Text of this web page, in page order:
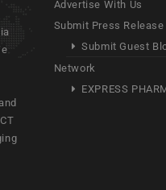
Advertise With Us
Submit Press Release
Submit Guest
Network
EXPRESS